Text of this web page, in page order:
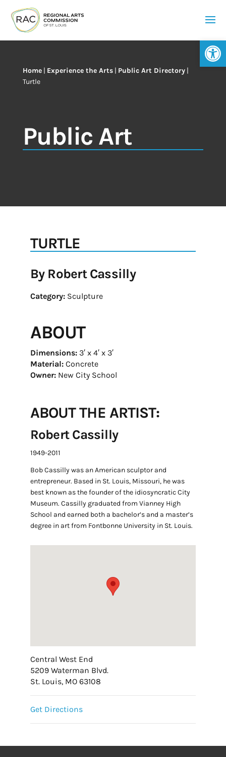
Home| Experience the Arts| Public Art Directory|
Turtle
Public Art
TURTLE
By Robert Cassilly
Category:Sculpture
ABOUT
Dimensions:3′ x 4′ x 3′
Material: Concrete
Owner:New City School
ABOUT THE ARTIST:
Robert Cassilly
1949-2011
Bob Cassilly was an American sculptor and
entrepreneur. Based in St. Louis, Missouri, he was
best known as the founder of the idiosyncratic City
Museum. Cassilly graduated from Vianney High
School and earned both a bachelor’s and a master’s
degree in art from Fontbonne University in St. Louis.
Central West End
5209 Waterman Blvd.
St. Louis, MO 63108
Get Directions